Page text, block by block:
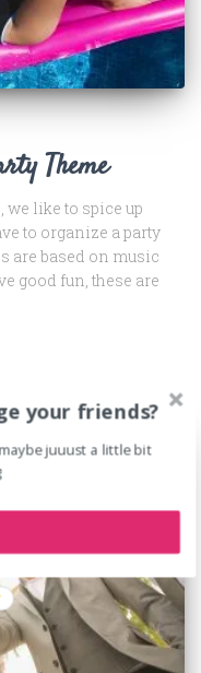
Theme
we like to spice up
to organize a party
are based on music
good fun, these are
your friends?
juuust a little bit